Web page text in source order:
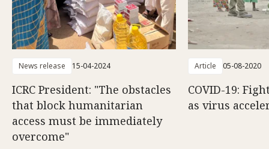
News release 15-04-2024
ICRC President: "The obstacles
that block humanitarian
access must be immediately
overcome"
Article 05-08-2020
COVID-19:
as virus